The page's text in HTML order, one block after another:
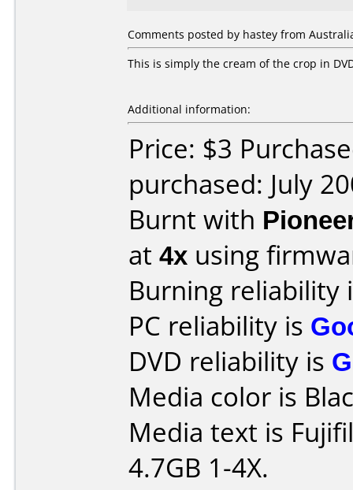
Comments posted by hastey from
This is simply the cream of the crop in
Additional information:
Price: $3
purchased: July
Burnt with
at 4x using
Burning reliability
PC reliability is
DVD reliability is
Media color is
Media text is
4.7GB 1-4X.